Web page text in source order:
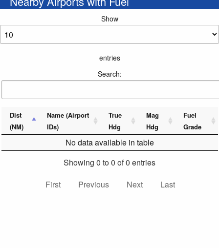
Show
entries
Search:
Dist
(NM)
Name (Airport
IDs)
True
Hdg
Mag
Hdg
Fuel
Grade
No data available in table
Showing 0 to 0 of 0 entries
First
Previous Next Last